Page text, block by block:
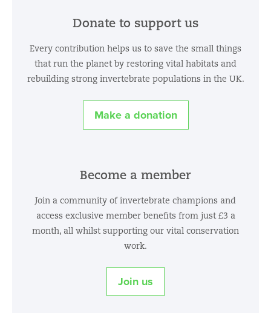
Donate to support us
Every contribution helps us to save the small things
that run the planet by restoring vital habitats and
rebuilding strong invertebrate populations in the UK.
Make a donation
Become a member
Join a community of invertebrate champions and
access exclusive member benefits from just £3 a
month, all whilst supporting our vital conservation
work.
Join us